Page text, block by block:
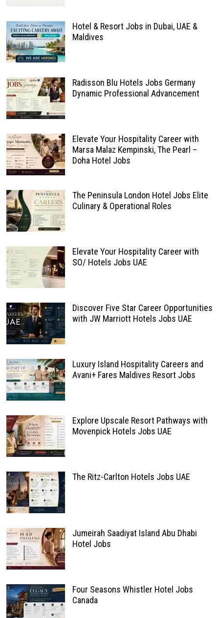
Hotel & Resort Jobs in Dubai, UAE &
Maldives
Radisson Blu Hotels Jobs Germany
Dynamic Professional Advancement
Elevate Your Hospitality Career with
Marsa Malaz Kempinski, The Pearl –
Doha Hotel Jobs
The Peninsula London Hotel Jobs Elite
Culinary & Operational Roles
Elevate Your Hospitality Career with
SO/ Hotels Jobs UAE
Discover Five Star Career Opportunities
with JW Marriott Hotels Jobs UAE
Luxury Island Hospitality Careers and
Avani+ Fares Maldives Resort Jobs
Explore Upscale Resort Pathways with
Movenpick Hotels Jobs UAE
The Ritz-Carlton Hotels Jobs UAE
Jumeirah Saadiyat Island Abu Dhabi
Hotel Jobs
Four Seasons Whistler Hotel Jobs
Canada